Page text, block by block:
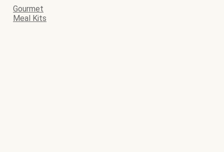
Gourmet
Meal Kits